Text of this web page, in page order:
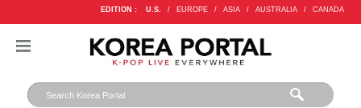
EDITION : U.S. / EUROPE / ASIA / AUSTRALIA / CANADA